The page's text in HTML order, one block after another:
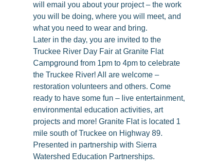
will email you about your project – the work
you will be doing, where you will meet, and
what you need to wear and bring.
Later in the day, you are invited to the
Truckee River Day Fair at Granite Flat
Campground from 1pm to 4pm to celebrate
the Truckee River! All are welcome –
restoration volunteers and others. Come
ready to have some fun – live entertainment,
environmental education activities, art
projects and more! Granite Flat is located 1
mile south of Truckee on Highway 89.
Presented in partnership with Sierra
Watershed Education Partnerships.